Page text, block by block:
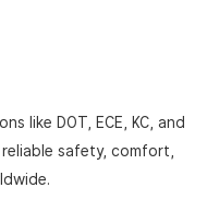
like DOT, ECE, KC, and
reliable safety, comfort,